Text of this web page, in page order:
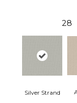
28
Silver Strand